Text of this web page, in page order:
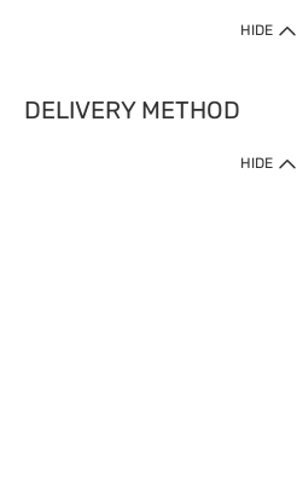
HIDE
DELIVERY METHOD
1. Home Delivery (except products
HIDE